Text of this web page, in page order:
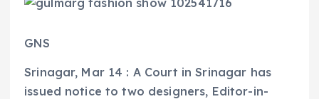
GNS
Srinagar, Mar 14 : A Court in Srinagar has
issued notice to two designers, Editor-in-